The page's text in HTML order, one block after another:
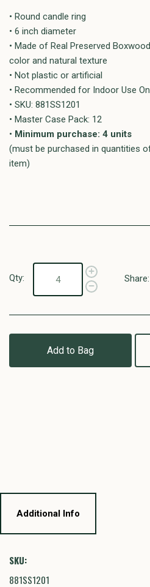
• Round candle ring
• 6 inch diameter
• Made of Real Preserved
color and natural texture
• Not plastic or artificial
• Recommended for Indoor Use
• SKU: 881SS1201
• Master Case Pack: 12
• Minimum purchase: 4 units
(must be purchased in quantities
item)
Qty: Share:
Add to Bag
Additional Info
SKU:
881SS1201